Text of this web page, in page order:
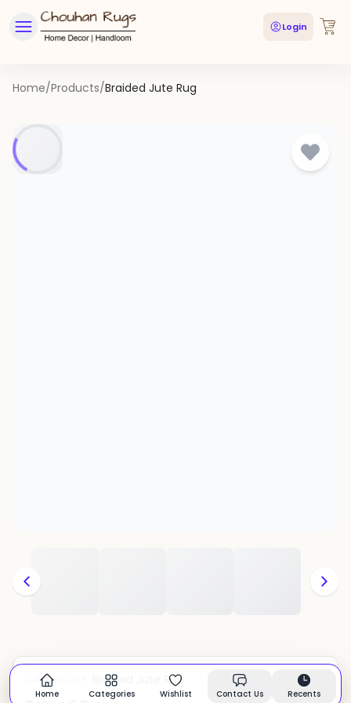
Login
Home/Products/Braided Jute Rug
CATEGORY: Braided Jute Rug In stock
Home Categories Wishlist Contact Us Recents